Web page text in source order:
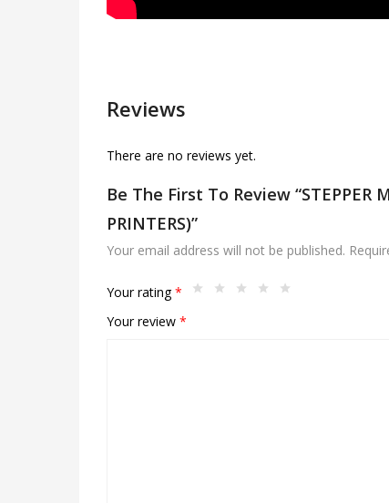
Reviews
There are no reviews yet.
Be The First To Review “STEPPER
PRINTERS)”
Your email address will not be published.
Your rating*
Your review *